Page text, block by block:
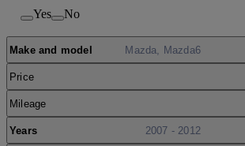
Yes No
Make and model Mazda, Mazda6
Price
Mileage
Years 2007 - 2012